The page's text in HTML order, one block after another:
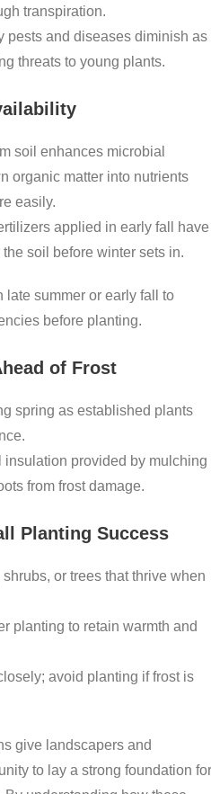
transpiration.
pests and diseases diminish as
threats to young plants.
soil enhances microbial
organic matter into nutrients
easily.
applied in early fall have
soil before winter sets in.
late summer or early fall to
before planting.
of Frost
spring as established plants
insulation provided by mulching
from frost damage.
Planting Success
or trees that thrive when
planting to retain warmth and
avoid planting if frost is
give landscapers and
to lay a strong foundation for